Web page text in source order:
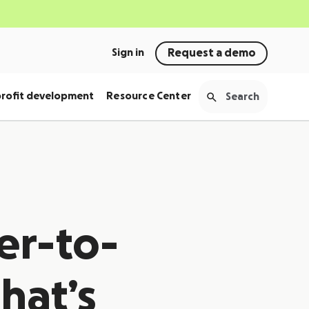
Sign in Request a demo
development Resource Center
to-